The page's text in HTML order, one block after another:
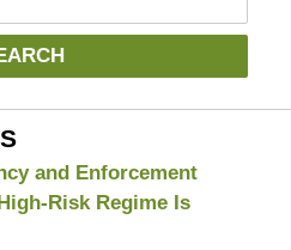
and Enforcement
Risk Regime Is